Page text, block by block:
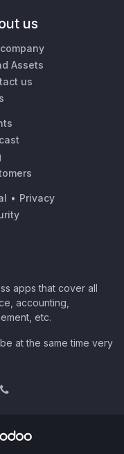
us
Assets
us
• Privacy
apps that cover all
accounting,
etc.
at the same time very